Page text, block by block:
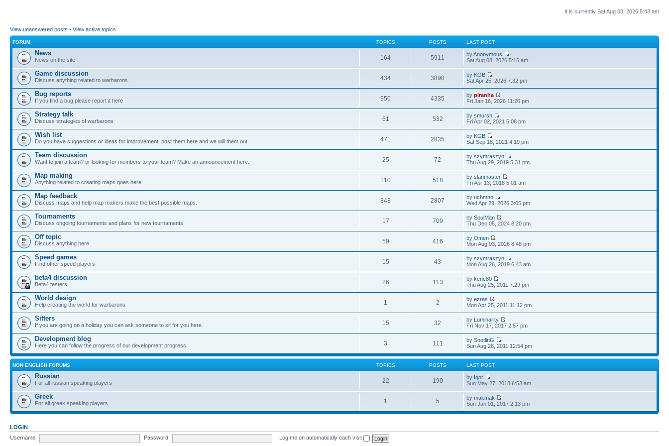
It is currently Sat Aug 08, 2026 5:43 am
View unanswered posts • View active topics
FORUM TOPICS POSTS LAST POST
News
News on the site 164 5911 byAnonymous
Sat Aug 08, 2026 5:16 am
Game discussion
Discuss anything related to warbarons. 434 3898 by KGB
Sat Apr 25, 2026 7:32 pm
Bug reports
If you find a bug please report it here 950 4335 bypiranha
Fri Jan 16, 2026 11:20 pm
Strategy talk
Discuss strategies of warbarons 61 532 bysmursh
Fri Apr 02, 2021 5:08 pm
Wish list
Do you have suggestions or ideas for improvement, post them here and we will them out. 471 2835 by KGB
Sat Sep 18, 2021 4:19 pm
Team discussion
Want to join a team? or looking for members to your team? Make an announcement here. 25 72 byszymraszyn
Thu Aug 29, 2019 5:31 pm
Map making
Anything related to creating maps goes here 110 518 byslanmaster
Fri Apr 13, 2018 5:01 am
Map feedback
Discuss maps and help map makers make the best possible maps. 848 2807 byuchmno
Wed Apr 29, 2026 3:05 pm
Tournaments
Discuss ongoing tournaments and plans for new tournaments 17 709 bySoulMan
Thu Dec 05, 2024 8:20 pm
Off topic
Discuss anything here 59 416 byOmen
Mon Aug 03, 2026 8:48 pm
Speed games
Find other speed players 15 43 byszymraszyn
Mon Aug 26, 2019 6:43 am
beta4 discussion
Beta4 testers 26 113 bykenc80
Thu Aug 25, 2011 7:29 pm
World design
Help creating the world for warbarons 1 2 byezras
Mon Apr 25, 2011 11:12 pm
Sitters
If you are going on a holiday you can ask someone to sit for you here. 15 32 by Luminarity
Fri Nov 17, 2017 2:57 pm
Development blog
Here you can follow the progress of our development progress 3 111 bySnotlinG
Sun Aug 28, 2011 12:54 pm
NON ENGLISH FORUMS TOPICS POSTS LAST POST
Russian
For all russian speaking players 22 190 by Igor
Sun May 27, 2018 6:53 am
Greek
For all greek speaking players 1 5 bymakmak
Sun Jan 01, 2017 2:13 pm
LOGIN
Username:
Password: Log me on automatically each visit